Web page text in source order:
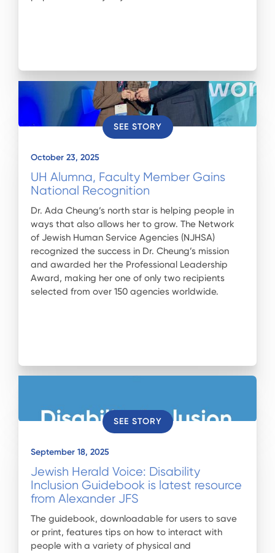
SEE STORY
October 23, 2025
UH Alumna, Faculty Member Gains
National Recognition
Dr. Ada Cheung’s north star is helping people in
ways that also allows her to grow. The Network
of Jewish Human Service Agencies (NJHSA)
recognized the success in Dr. Cheung’s mission
and awarded her the Professional Leadership
Award, making her one of only two recipients
selected from over 150 agencies worldwide.
SEE STORY
September 18, 2025
Jewish Herald Voice: Disability
Inclusion Guidebook is latest resource
from Alexander JFS
The guidebook, downloadable for users to save
or print, features tips on how to interact with
people with a variety of physical and